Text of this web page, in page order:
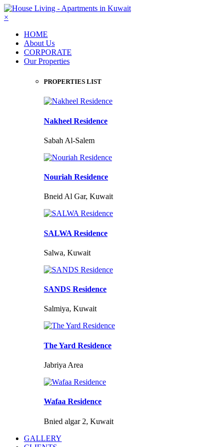
×
HOME
About Us
CORPORATE
Our Properties
PROPERTIES LIST
Nakheel Residence
Sabah Al-Salem
Nouriah Residence
Bneid Al Gar, Kuwait
SALWA Residence
Salwa, Kuwait
SANDS Residence
Salmiya, Kuwait
The Yard Residence
Jabriya Area
Wafaa Residence
Bnied algar 2, Kuwait
GALLERY